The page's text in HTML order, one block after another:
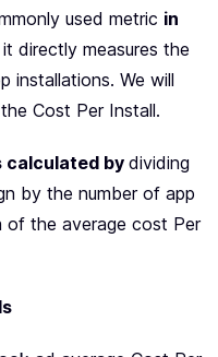
used metric in
directly measures the
installations. We will
Cost Per Install.
calculated bydividing
by the number of app
of the average cost Per